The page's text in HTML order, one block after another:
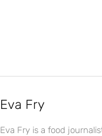
Eva Fry
Eva Fry is a food